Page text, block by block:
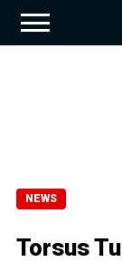
NEWS
Torsus